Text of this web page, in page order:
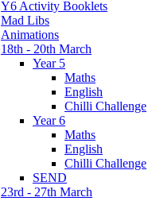
Y6 Activity Booklets
Mad Libs
Animations
18th - 20th March
Year 5
Maths
English
Chilli Challenge
Year 6
Maths
English
Chilli Challenge
SEND
23rd - 27th March